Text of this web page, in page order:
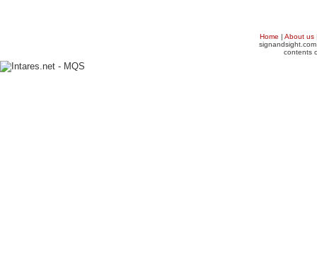
Home | About us
contents